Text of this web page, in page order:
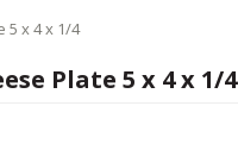
5 x 4 x 1/4
Plate 5 x 4 x 1/4